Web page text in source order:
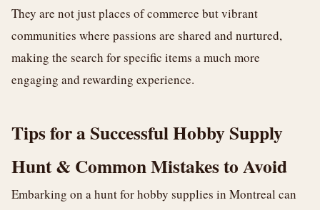
They are not just places of commerce but vibrant
communities where passions are shared and nurtured,
making the search for specific items a much more
engaging and rewarding experience.
Tips for a Successful Hobby Supply
Hunt & Common Mistakes to Avoid
Embarking on a hunt for hobby supplies in Montreal can